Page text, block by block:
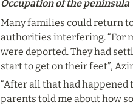
Occupation of the peninsula
Many families could return
authorities interfering. “For
were deported. They had
start to get on their feet”,
“After all that had happened
parents told me about how